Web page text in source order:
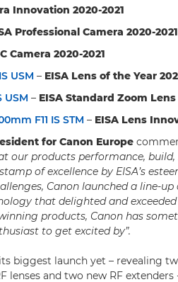
Innovation 2020-2021
Professional Camera 2020-2021
Camera 2020-2021
USM – EISA Lens of the Year
USM – EISA Standard Zoom Lens
F11 IS STM – EISA Lens
for Canon Europe
our products performance,
of excellence by EISA’s
Canon launched a line-
that delighted and exceeded
products, Canon has
to get excited by”.
biggest launch yet – revealing
lenses and two new RF